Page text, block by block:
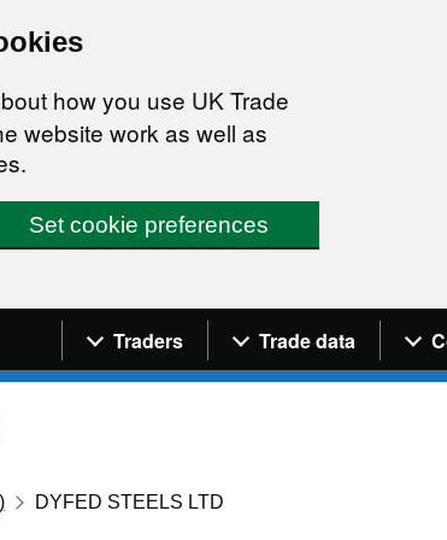
how you use UK Trade
website work as well as
Set cookie preferences
Navigation menu
Traders Trade data
DYFED STEELS LTD